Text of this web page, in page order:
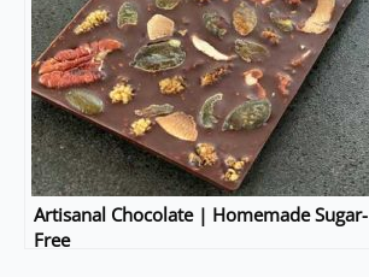
Artisanal Chocolate | Homemade Sugar-
Free